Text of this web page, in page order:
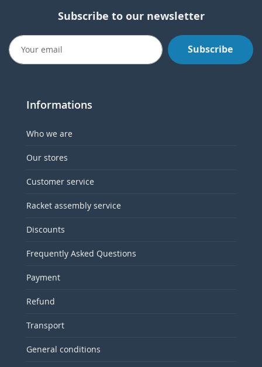
Subscribe to our newsletter
Subscribe
Informations
Who we are
Our stores
Customer service
Racket assembly service
Discounts
Frequently Asked Questions
Payment
Refund
Transport
General conditions